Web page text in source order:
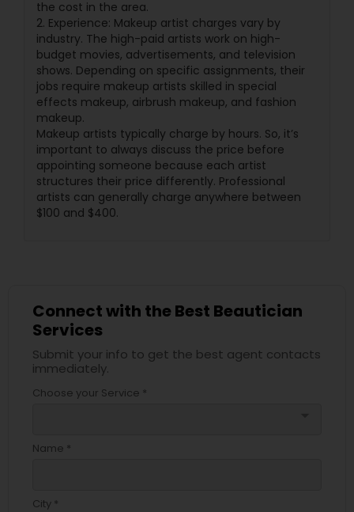
the cost in the area.
2. Experience: Makeup artist charges vary by
industry. The high-paid artists work on high-
budget movies, advertisements, and television
shows. Depending on specific assignments, their
jobs require makeup artists skilled in special
effects makeup, airbrush makeup, and fashion
makeup.
Makeup artists typically charge by hours. So, it’s
important to always discuss the price before
appointing someone because each artist
structures their price differently. Professional
artists can generally charge anywhere between
$100 and $400.
Connect with the Best Beautician
Services
Submit your info to get the best agent contacts
immediately.
Choose your Service *
Name *
City *